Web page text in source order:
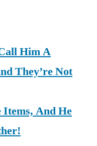
Him A
They’re Not
Items, And He